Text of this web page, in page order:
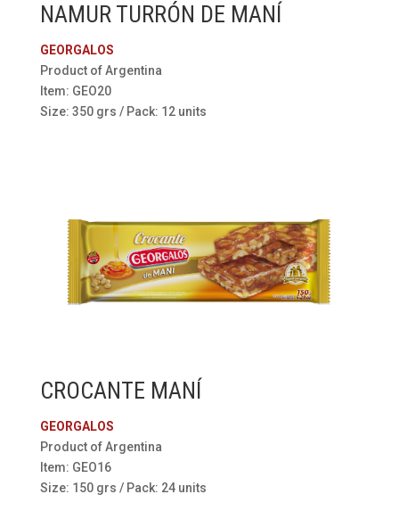
NAMUR TURRÓN DE MANÍ
GEORGALOS
Product of Argentina
Item: GEO20
Size: 350 grs / Pack: 12 units
CROCANTE MANÍ
GEORGALOS
Product of Argentina
Item: GEO16
Size: 150 grs / Pack: 24 units